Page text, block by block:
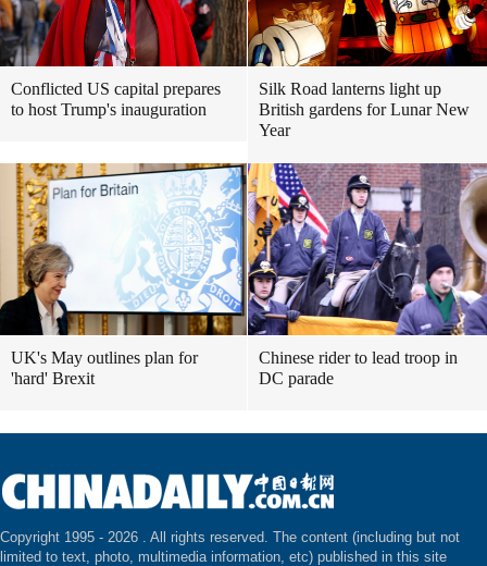
Conflicted US capital prepares
to host Trump's inauguration
Silk Road lanterns light up
British gardens for Lunar New
Year
UK's May outlines plan for
'hard' Brexit
Chinese rider to lead troop in
DC parade
Copyright 1995 - 2026 . All rights reserved. The content (including but not
limited to text, photo, multimedia information, etc) published in this site